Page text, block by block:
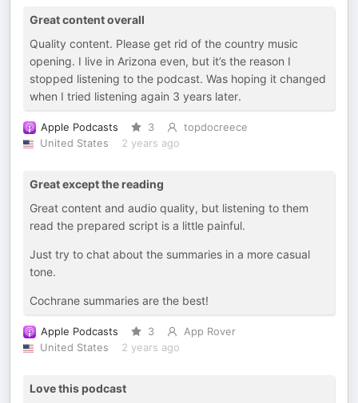
Great content overall
Quality content. Please get rid of the country music
opening. I live in Arizona even, but it’s the reason I
stopped listening to the podcast. Was hoping it changed
when I tried listening again 3 years later.
Apple Podcasts 3
topdocreece
United States
2 years ago
Great except the reading
Great content and audio quality, but listening to them
read the prepared script is a little painful.
Just try to chat about the summaries in a more casual
tone.
Cochrane summaries are the best!
Apple Podcasts 3
App Rover
United States
2 years ago
Love this podcast